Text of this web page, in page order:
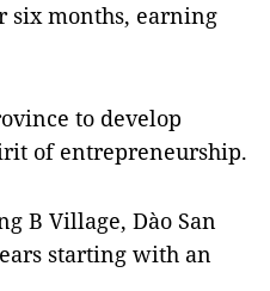
six months, earning
to develop
of entrepreneurship.
B Village, Dào San
starting with an